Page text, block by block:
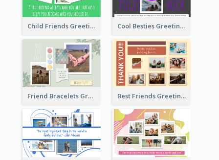
Child Friends Greeting Card Cool Besties Greeting Card
Friend Bracelets Greeting Card Best Friends Greeting Card